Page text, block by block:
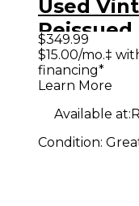
Used
Reissued
V72
Hollow
$349.99
$15.00/mo.‡
financing*
Learn More
Available at:
Condition: